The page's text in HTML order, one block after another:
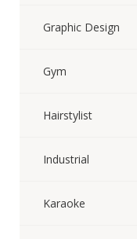
Graphic Design
Gym
Hairstylist
Industrial
Karaoke